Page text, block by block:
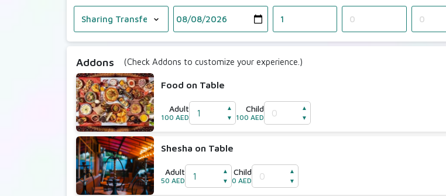
Addons (Check Addons to customize your experience.)
Food on Table
Adult
100 AED
▲
▼
Child
100 AED
▲
▼
Shesha on Table
Adult
50 AED
▲
▼
Child
0 AED
▲
▼